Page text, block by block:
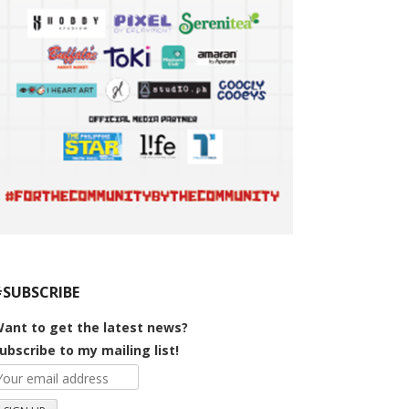
to get the latest news?
to my mailing list!